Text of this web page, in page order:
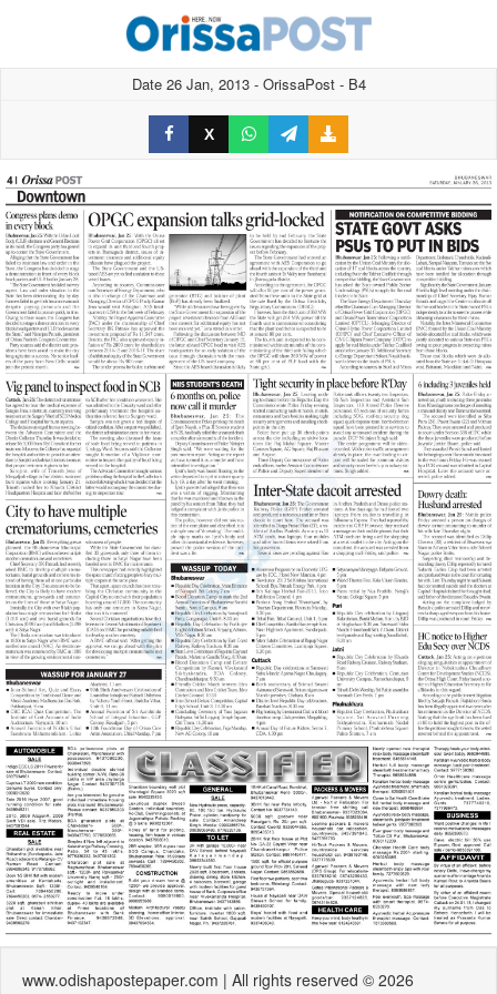
Date 26 Jan, 2013 - OrissaPost - B4
X
www.odishapostepaper.com | All rights reserved © 2026